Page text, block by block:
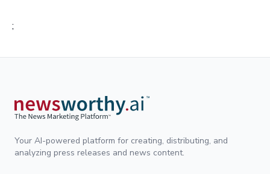
;
Your AI-powered platform for creating, distributing, and
analyzing press releases and news content.